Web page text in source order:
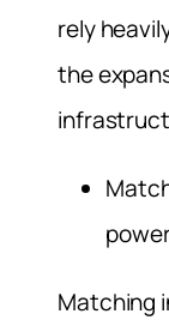
rely
the
Matching